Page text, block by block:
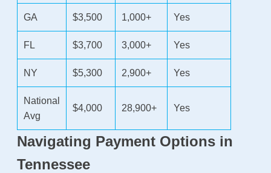
GA $3,500 1,000+ Yes
FL $3,700 3,000+ Yes
NY $5,300 2,900+ Yes
National
Avg
$4,000 28,900+ Yes
Navigating Payment Options in
Tennessee